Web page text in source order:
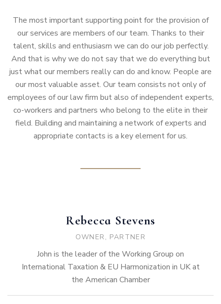
The most important supporting point for the provision of
our services are members of our team. Thanks to their
talent, skills and enthusiasm we can do our job perfectly.
And that is why we do not say that we do everything but
just what our members really can do and know. People are
our most valuable asset. Our team consists not only of
employees of our law firm but also of independent experts,
co-workers and partners who belong to the elite in their
field. Building and maintaining a network of experts and
appropriate contacts is a key element for us.
Rebecca Stevens
OWNER, PARTNER
John is the leader of the Working Group on
International Taxation & EU Harmonization in UK at
the American Chamber